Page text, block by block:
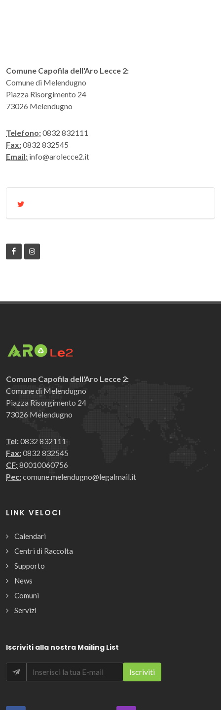
Comune Capofila dell'Aro Lecce 2:
Comune di Melendugno
Piazza Risorgimento 24
73026 Melendugno
Telefono:0832 832111
Fax:0832 832545
Email: info@arolecce2.it
Comune Capofila dell'Aro Lecce 2:
Comune di Melendugno
Piazza Risorgimento 24
73026 Melendugno
Tel:0832 832111
Fax:0832 832545
CF:80010060756
Pec:comune.melendugno@legalmail.it
LINK VELOCI
Calendari
Centri di Raccolta
Supporto
News
Comuni
Servizi
Iscriviti alla nostra Mailing List